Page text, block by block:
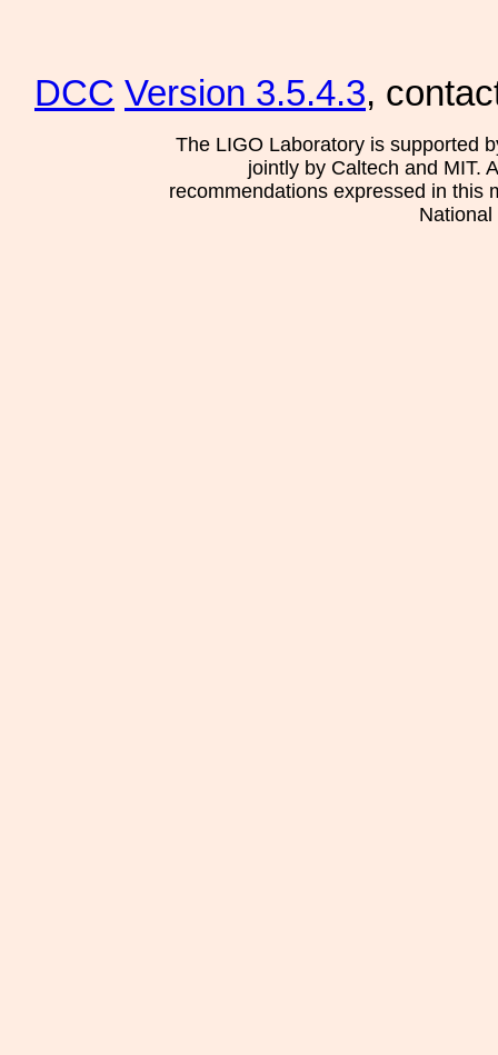
DCC Version 3.5.4.3,
The LIGO Laboratory is supported
jointly by Caltech and MIT.
recommendations expressed in this